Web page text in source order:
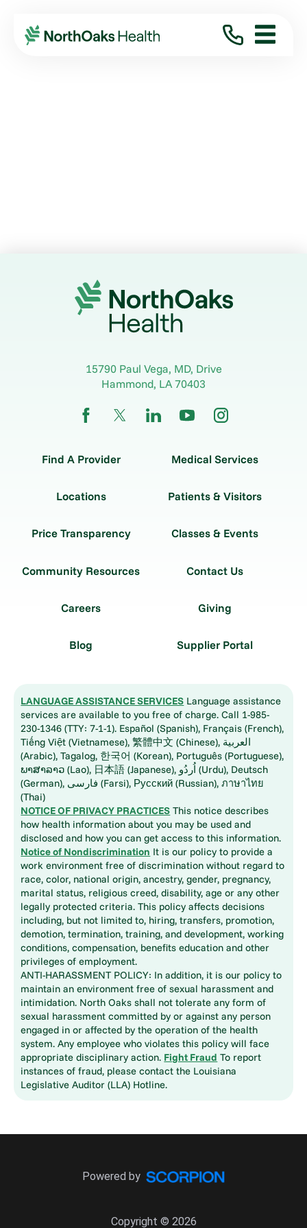
15790 Paul Vega, MD, Drive
Hammond, LA 70403
Find A Provider Medical Services
Locations Patients & Visitors
Price Transparency Classes & Events
Community Resources Contact Us
Careers Giving
Blog Supplier Portal
LANGUAGE ASSISTANCE SERVICES Language assistance
services are available to you free of charge. Call 1-985-
230-1346 (TTY: 7-1-1). Español (Spanish), Français (French),
Tiếng Việt (Vietnamese), 繁體中文 (Chinese), العربية
(Arabic), Tagalog, 한국어 (Korean), Português (Portuguese),
ພາສາລາວ (Lao), 日本語 (Japanese), اُردُو (Urdu), Deutsch
(German), فارسی (Farsi), Русский (Russian), ภาษาไทย
(Thai)
NOTICE OF PRIVACY PRACTICES This notice describes
how health information about you may be used and
disclosed and how you can get access to this information.
Notice of Nondiscrimination It is our policy to provide a
work environment free of discrimination without regard to
race, color, national origin, ancestry, gender, pregnancy,
marital status, religious creed, disability, age or any other
legally protected criteria. This policy affects decisions
including, but not limited to, hiring, transfers, promotion,
demotion, termination, training, and development, working
conditions, compensation, benefits education and other
privileges of employment.
ANTI-HARASSMENT POLICY: In addition, it is our policy to
maintain an environment free of sexual harassment and
intimidation. North Oaks shall not tolerate any form of
sexual harassment committed by or against any person
engaged in or affected by the operation of the health
system. Any employee who violates this policy will face
appropriate disciplinary action. Fight Fraud To report
instances of fraud, please contact the Louisiana
Legislative Auditor (LLA) Hotline.
Copyright © 2026
Powered by